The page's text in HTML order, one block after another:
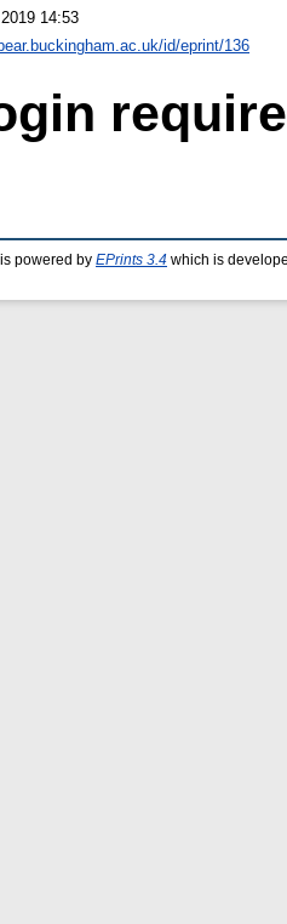
14:53
id/eprint/136
powered by EPrints 3.4 which is